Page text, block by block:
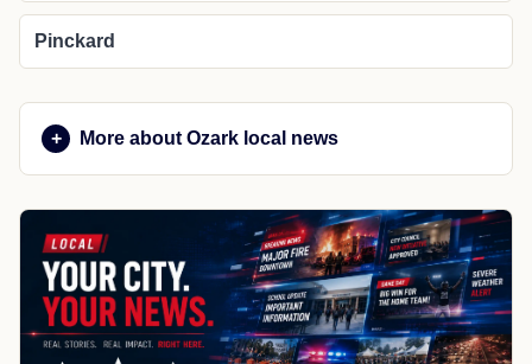
Pinckard
More about Ozark local news